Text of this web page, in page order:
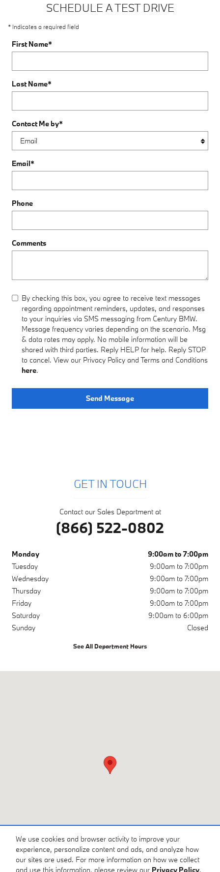
We use cookies and browser activity to improve your
experience, personalize content and ads, and analyze how
our sites are used. For more information on how we collect
and use this information, please review our Privacy Policy.
SCHEDULE A TEST DRIVE
* Indicates a required field
First Name*
Last Name*
Contact Me by*
Email*
Phone
Comments
By checking this box, you agree to receive text messages
regarding appointment reminders, updates, and responses
to your inquiries via SMS messaging from Century BMW.
Message frequency varies depending on the scenario. Msg
& data rates may apply. No mobile information will be
shared with third parties. Reply HELP for help. Reply STOP
to cancel. View our Privacy Policy and Terms and Conditions
here.
Send Message
GET IN TOUCH
Contact our Sales Department at
(866) 522-0802
Monday
9:00am to 7:00pm
Tuesday
9:00am to 7:00pm
Wednesday
9:00am to 7:00pm
Thursday
9:00am to 7:00pm
Friday
9:00am to 7:00pm
Saturday
9:00am to 6:00pm
Sunday
Closed
See All Department Hours